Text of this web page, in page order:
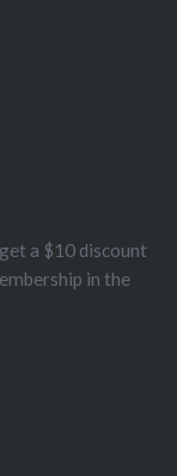
a $10 discount
in the